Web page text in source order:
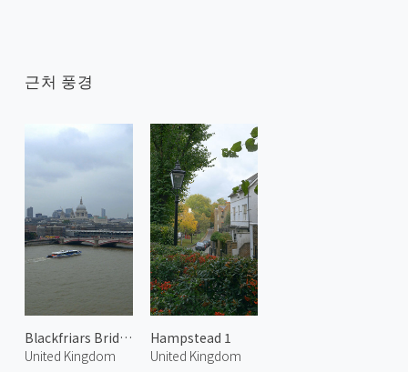
근처 풍경
Blackfriars Bridge and River Thames
United Kingdom
Hampstead 1
United Kingdom